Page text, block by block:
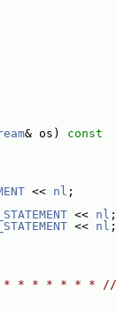
& os)
const
<< nl ;
<< nl ;
<< nl ;
* * * * * * //